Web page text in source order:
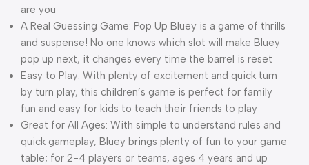
are you
A Real Guessing Game: Pop Up Bluey is a game of thrills
and suspense! No one knows which slot will make Bluey
pop up next, it changes every time the barrel is reset
Easy to Play: With plenty of excitement and quick turn
by turn play, this children’s game is perfect for family
fun and easy for kids to teach their friends to play
Great for All Ages: With simple to understand rules and
quick gameplay, Bluey brings plenty of fun to your game
table; for 2-4 players or teams, ages 4 years and up